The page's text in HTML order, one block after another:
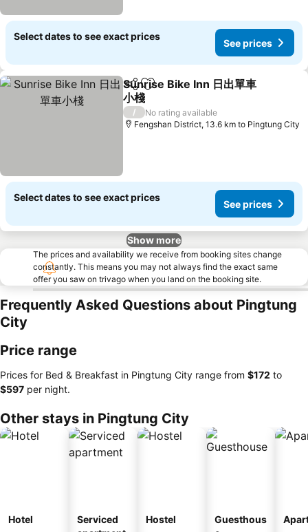
Select dates to see exact prices
See prices
ShareAdd to favorites
Sunrise Bike Inn 日出單車
小棧
See prices
/
No rating available
Fengshan District, 13.6 km to Pingtung City
Select dates to see exact prices
See prices
Show more
The prices and availability we receive from booking sites change
constantly. This means you may not always find the exact same
offer you saw on trivago when you land on the booking site.
Frequently Asked Questions about Pingtung
City
Price range
Prices for Bed & Breakfast in Pingtung City range from ‎$172 to
‎$597 per night.
Other stays in Pingtung City
Hotel
Serviced
Hostel
Guesthous